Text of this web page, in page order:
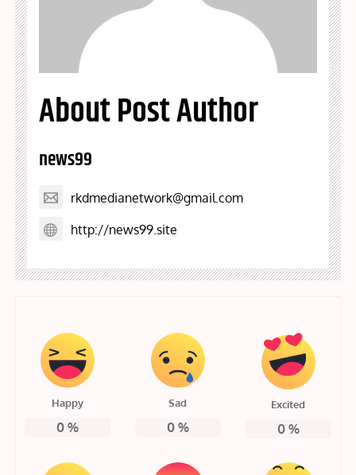
About Post Author
news99
rkdmedianetwork@gmail.com
http://news99.site
Happy
0%
Sad
0%
Excited
0%